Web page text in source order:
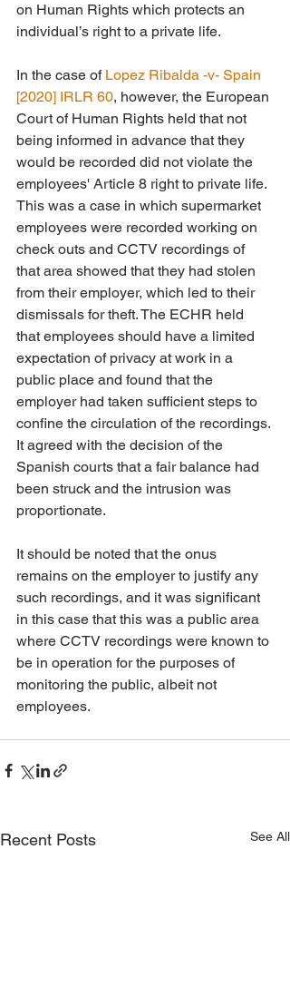
on Human Rights which protects an
individual’s right to a private life.
In the case of Lopez Ribalda -v- Spain
[2020] IRLR 60, however, the European
Court of Human Rights held that not
being informed in advance that they
would be recorded did not violate the
employees' Article 8 right to private life.
This was a case in which supermarket
employees were recorded working on
check outs and CCTV recordings of
that area showed that they had stolen
from their employer, which led to their
dismissals for theft. The ECHR held
that employees should have a limited
expectation of privacy at work in a
public place and found that the
employer had taken sufficient steps to
confine the circulation of the recordings.
It agreed with the decision of the
Spanish courts that a fair balance had
been struck and the intrusion was
proportionate.
It should be noted that the onus
remains on the employer to justify any
such recordings, and it was significant
in this case that this was a public area
where CCTV recordings were known to
be in operation for the purposes of
monitoring the public, albeit not
employees.
Recent Posts See All